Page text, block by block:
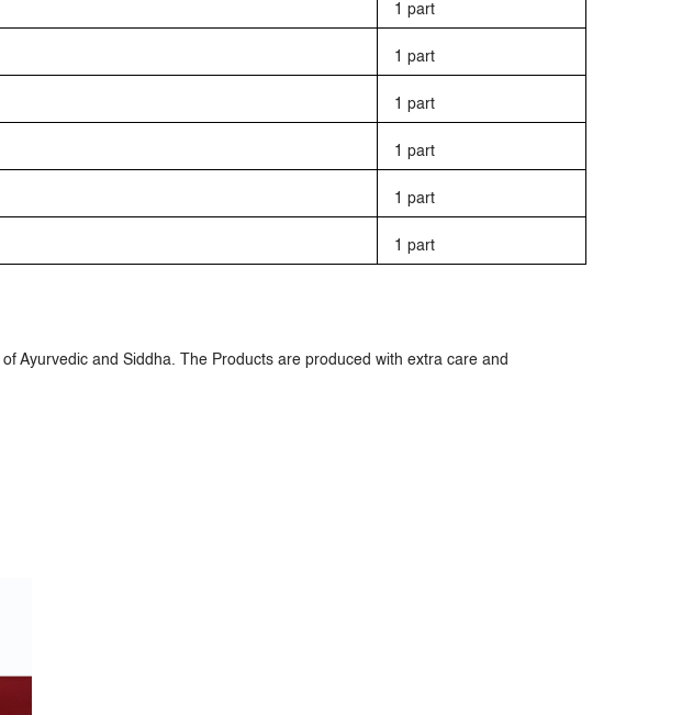
1 part
1 part
1 part
1 part
1 part
1 part
Ayurvedic and Siddha. The Products are produced with extra care and